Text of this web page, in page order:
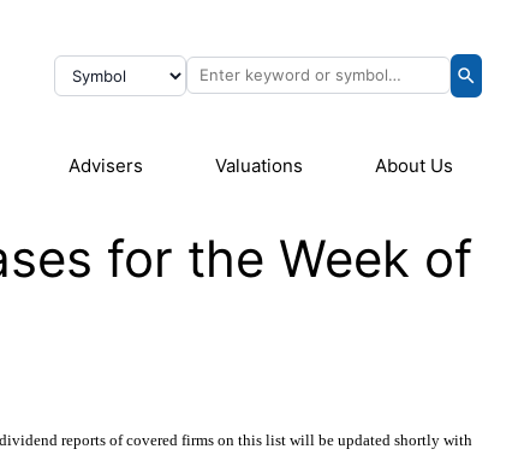
Advisers Valuations About Us
for the Week of
reports of covered firms on this list will be updated shortly with